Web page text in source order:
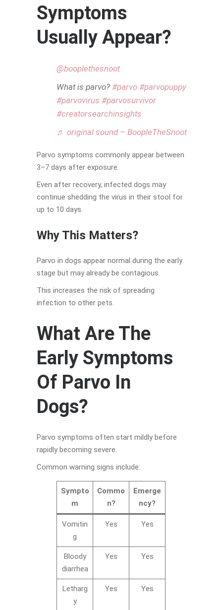
Symptoms
Usually Appear?
@booplethesnoot
What is parvo? #parvo #parvopuppy
#parvovirus #parvosurvivor
#creatorsearchinsights
♬ original sound – BoopleTheSnoot
Parvo symptoms commonly appear between
3–7 days after exposure.
Even after recovery, infected dogs may
continue shedding the virus in their stool for
up to 10 days.
Why This Matters?
Parvo in dogs appear normal during the early
stage but may already be contagious.
This increases the risk of spreading
infection to other pets.
What Are The
Early Symptoms
Of Parvo In
Dogs?
Parvo symptoms often start mildly before
rapidly becoming severe.
Common warning signs include:
Sympto
m
Commo
n?
Emerge
ncy?
Vomitin
g
Yes Yes
Bloody
diarrhea
Yes Yes
Letharg
y
Yes Yes